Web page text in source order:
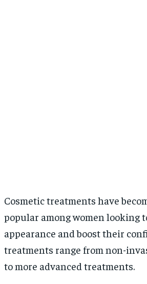
Cosmetic treatments have
popular among women looking
appearance and boost their
treatments range from non-
to more advanced treatments.